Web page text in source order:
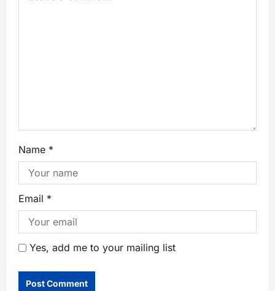
Name *
Email *
Yes, add me to your mailing list